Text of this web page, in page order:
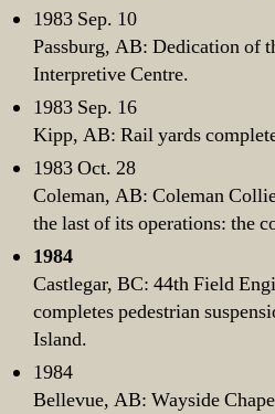
1983 Sep. 10
Passburg, AB: Dedication of
Interpretive Centre.
1983 Sep. 16
Kipp, AB: Rail yards
1983 Oct. 28
Coleman, AB: Coleman
the last of its operations: the
1984
Castlegar, BC: 44th Field
completes pedestrian
Island.
1984
Bellevue, AB: Wayside